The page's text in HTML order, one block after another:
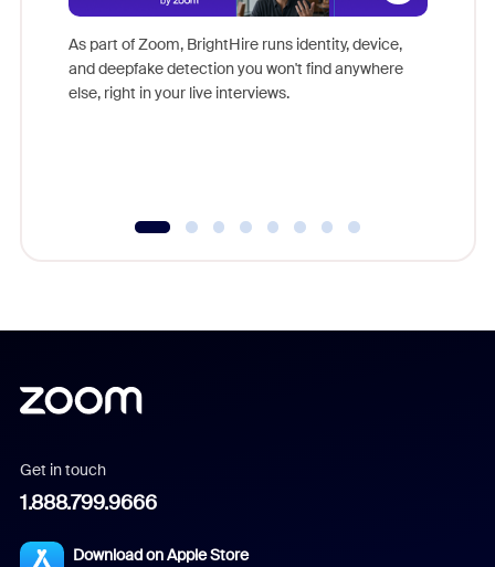
As part of Zoom, BrightHire runs identity, device,
and deepfake detection you won't find anywhere
else, right in your live interviews.
Get in touch
1.888.799.9666
Download on Apple Store